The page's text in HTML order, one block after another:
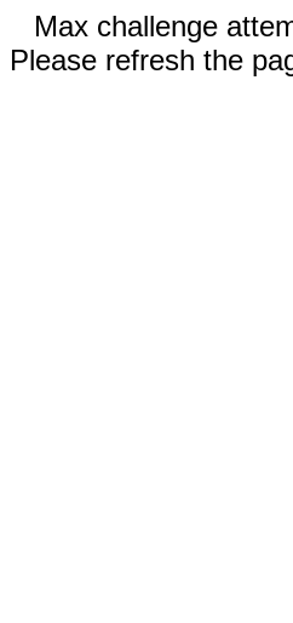
Max challenge
Please refresh the